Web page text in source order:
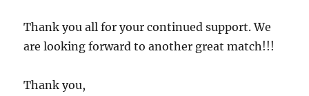
Thank you all for your continued support. We
are looking forward to another great match!!!
Thank you,